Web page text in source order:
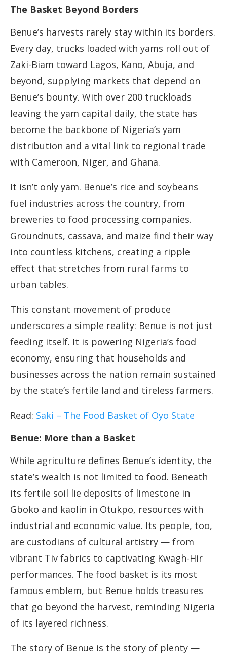
The Basket Beyond Borders
Benue’s harvests rarely stay within its borders.
Every day, trucks loaded with yams roll out of
Zaki-Biam toward Lagos, Kano, Abuja, and
beyond, supplying markets that depend on
Benue’s bounty. With over 200 truckloads
leaving the yam capital daily, the state has
become the backbone of Nigeria’s yam
distribution and a vital link to regional trade
with Cameroon, Niger, and Ghana.
It isn’t only yam. Benue’s rice and soybeans
fuel industries across the country, from
breweries to food processing companies.
Groundnuts, cassava, and maize find their way
into countless kitchens, creating a ripple
effect that stretches from rural farms to
urban tables.
This constant movement of produce
underscores a simple reality: Benue is not just
feeding itself. It is powering Nigeria’s food
economy, ensuring that households and
businesses across the nation remain sustained
by the state’s fertile land and tireless farmers.
Read: Saki – The Food Basket of Oyo State
Benue: More than a Basket
While agriculture defines Benue’s identity, the
state’s wealth is not limited to food. Beneath
its fertile soil lie deposits of limestone in
Gboko and kaolin in Otukpo, resources with
industrial and economic value. Its people, too,
are custodians of cultural artistry — from
vibrant Tiv fabrics to captivating Kwagh-Hir
performances. The food basket is its most
famous emblem, but Benue holds treasures
that go beyond the harvest, reminding Nigeria
of its layered richness.
The story of Benue is the story of plenty —